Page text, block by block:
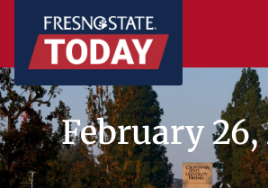
February 26,